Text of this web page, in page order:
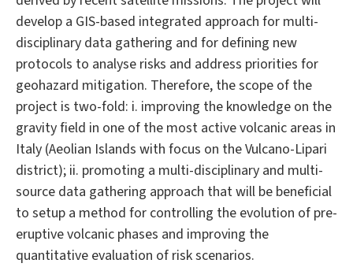
develop a GIS-based integrated approach for multi-
disciplinary data gathering and for defining new
protocols to analyse risks and address priorities for
geohazard mitigation. Therefore, the scope of the
project is two-fold: i. improving the knowledge on the
gravity field in one of the most active volcanic areas in
Italy (Aeolian Islands with focus on the Vulcano-Lipari
district); ii. promoting a multi-disciplinary and multi-
source data gathering approach that will be beneficial
to setup a method for controlling the evolution of pre-
eruptive volcanic phases and improving the
quantitative evaluation of risk scenarios.